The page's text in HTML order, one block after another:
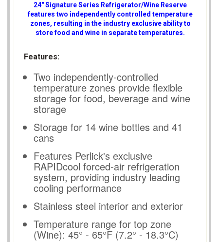
24" Signature Series Refrigerator/Wine Reserve
features two independently controlled temperature
zones, resulting in the industry exclusive ability to
store food and wine in separate temperatures.
Features:
Two independently-controlled
temperature zones provide flexible
storage for food, beverage and wine
storage
Storage for 14 wine bottles and 41
cans
Features Perlick's exclusive
RAPIDcool forced-air refrigeration
system, providing industry leading
cooling performance
Stainless steel interior and exterior
Temperature range for top zone
(Wine): 45° - 65°F (7.2° - 18.3°C)